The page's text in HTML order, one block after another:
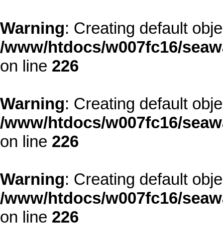
Warning: Creating default
/www/htdocs/w007fc16/
on line 226
Warning: Creating default
/www/htdocs/w007fc16/
on line 226
Warning: Creating default
/www/htdocs/w007fc16/
on line 226